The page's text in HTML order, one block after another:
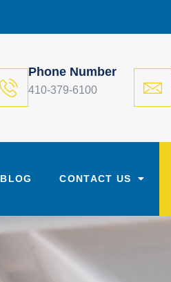
Phone Number
410-379-6100
BLOG CONTACT US